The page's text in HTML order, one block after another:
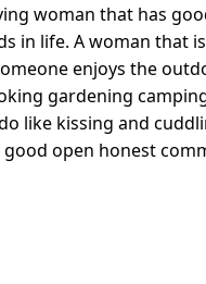
woman that has
in life. A woman that
enjoys the
gardening
like kissing and
good open honest